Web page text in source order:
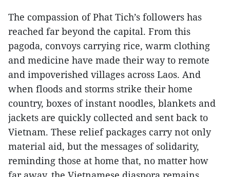
The compassion of Phat Tich’s followers has
reached far beyond the capital. From this
pagoda, convoys carrying rice, warm clothing
and medicine have made their way to remote
and impoverished villages across Laos. And
when floods and storms strike their home
country, boxes of instant noodles, blankets and
jackets are quickly collected and sent back to
Vietnam. These relief packages carry not only
material aid, but the messages of solidarity,
reminding those at home that, no matter how